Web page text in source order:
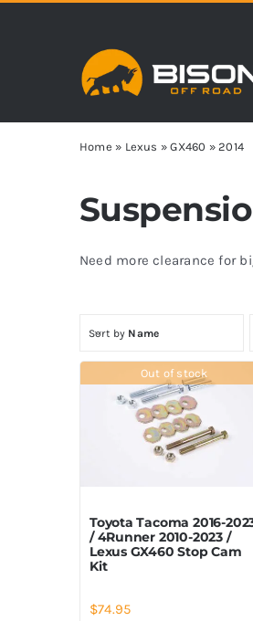
Home » Lexus »GX460 »2014
Need more clearance for
Sort by Name
Out of stock
Toyota Tacoma 2016-
/ 4Runner 2010-2023 /
Lexus GX460 Stop Cam
Kit
$74.95